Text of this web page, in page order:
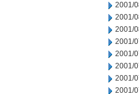
2001/
2001/
2001/
2001/
2001/
2001/
2001/
2001/